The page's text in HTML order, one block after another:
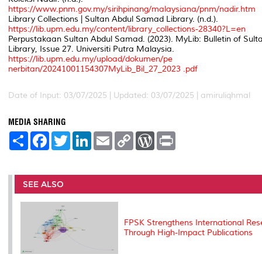
https://www.pnm.gov.my/sirihpinang/malaysiana/pnm/nadir.htm
Library Collections | Sultan Abdul Samad Library. (n.d.).
https://lib.upm.edu.my/content/library_collections-28340?L=en
Perpustakaan Sultan Abdul Samad. (2023). MyLib: Bulletin of
Library, Issue 27. Universiti Putra Malaysia.
https://lib.upm.edu.my/upload/dokumen/pe
nerbitan/20241001154307MyLib_Bil_27_2023 .pdf
Date of Input: 03/07/2025 | Updated: 03/07/2025 | amiruliqhmal
MEDIA SHARING
S
e
F
a
b
o
o
k
T
w
t
r
L
e
I
n
E
m
l
C
L
n
W
P
e
t
SEE ALSO
FPSK Strengthens International
Through High-Impact Publications